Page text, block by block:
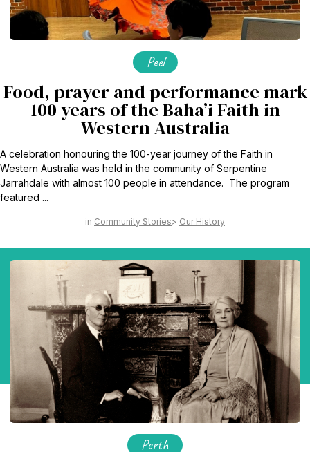
Peel
Food, prayer and performance mark
100 years of the Baha’i Faith in
Western Australia
A celebration honouring the 100-year journey of the Faith in
Western Australia was held in the community of Serpentine
Jarrahdale with almost 100 people in attendance. The program
featured ...
Community Stories Our History
Perth